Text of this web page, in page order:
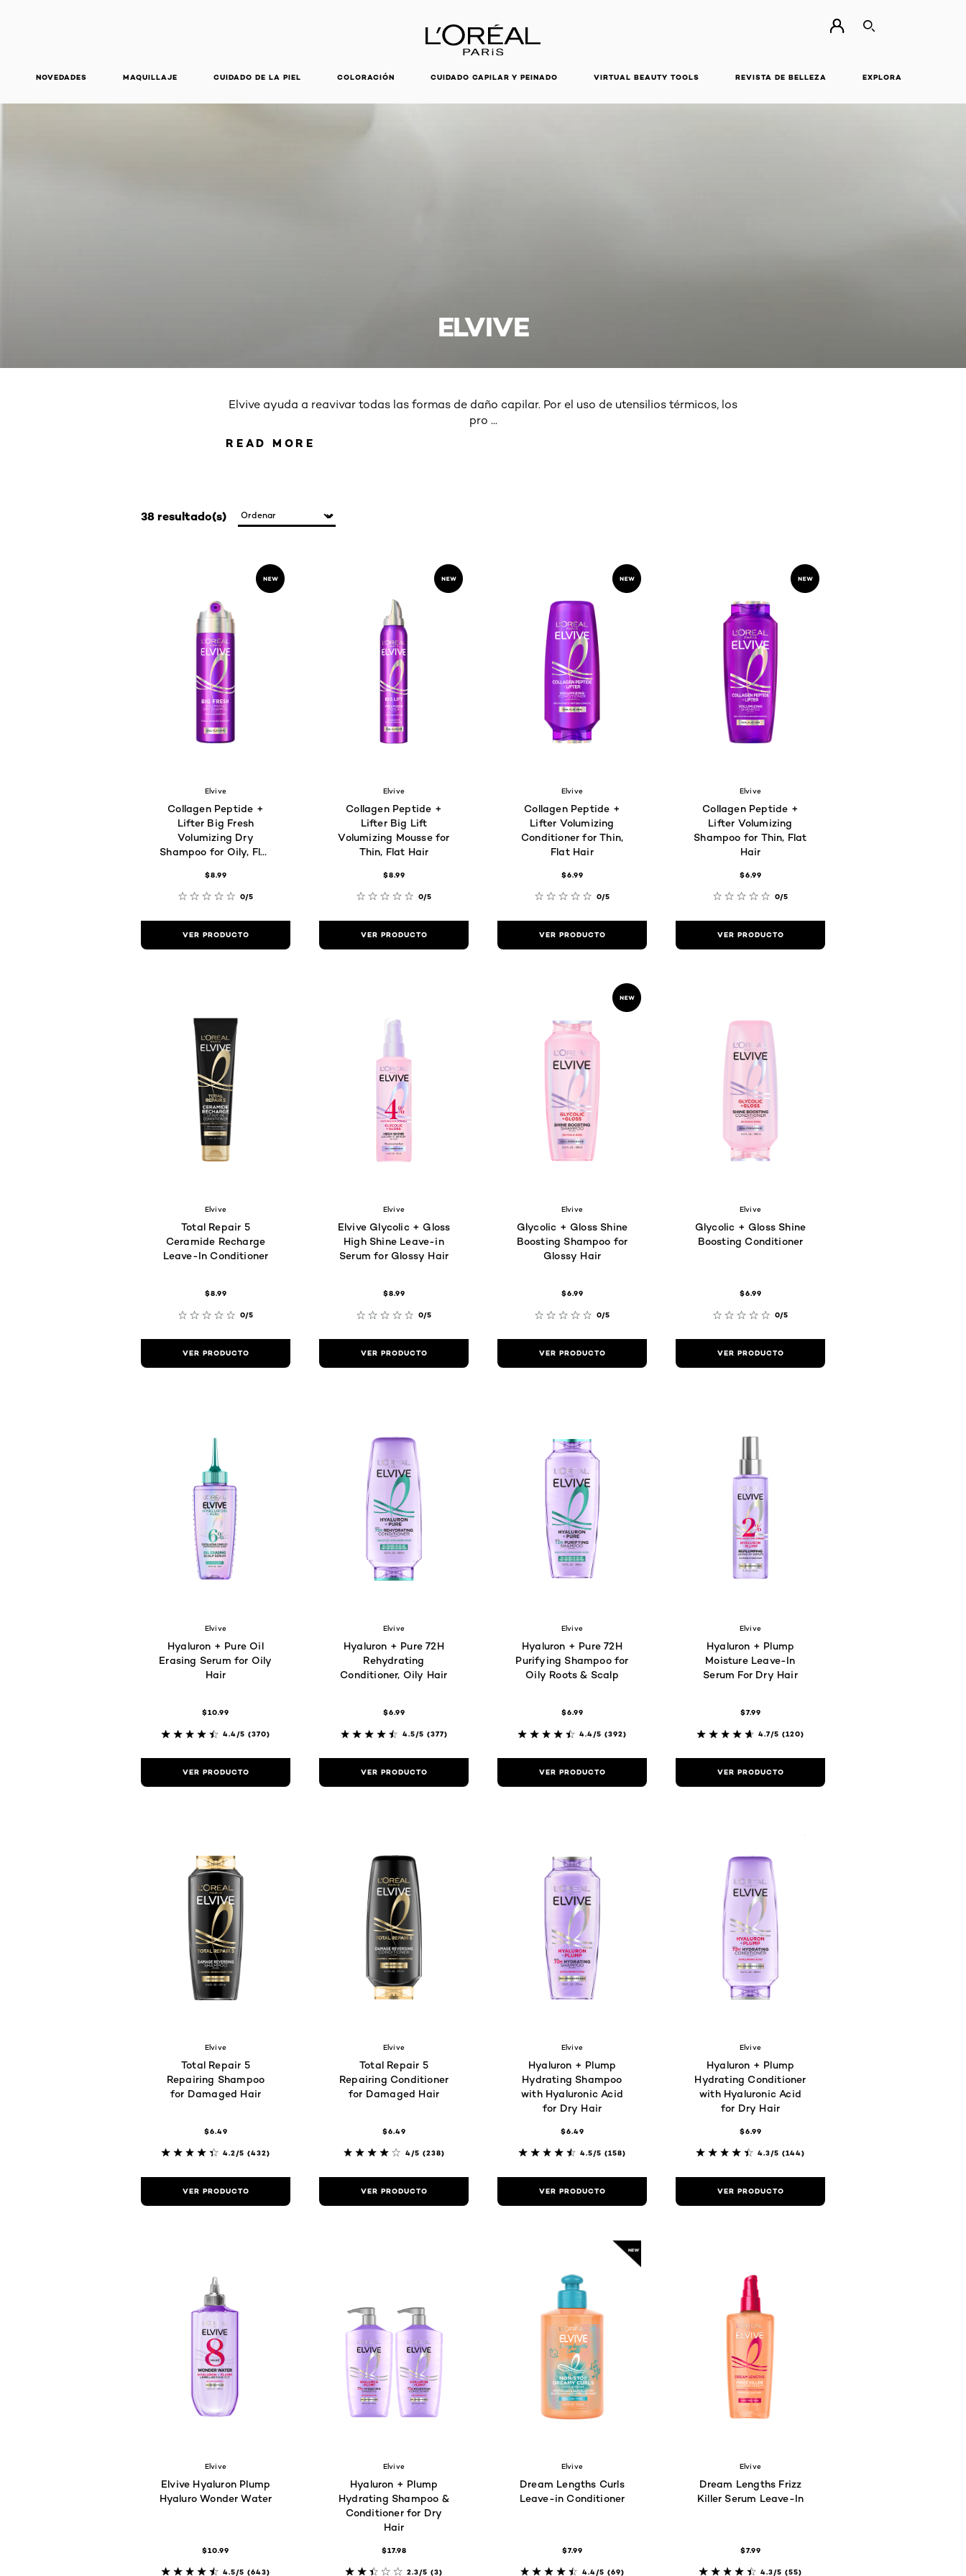
BUSCAR
NOVEDADES MAQUILLAJE CUIDADO DE LA PIEL COLORACIÓN CUIDADO CAPILAR Y PEINADO VIRTUAL BEAUTY TOOLS REVISTA DE BELLEZA EXPLORA
ELVIVE
Elvive ayuda a reavivar todas las formas de daño capilar. Por el uso de utensilios térmicos, los
pro ...
READ MORE
38 resultado(s)
Elvive
Collagen Peptide +
Lifter Big Fresh
Volumizing Dry
Shampoo for Oily, Flat
$8.99
0/5
VER PRODUCTO
Elvive
Collagen Peptide +
Lifter Big Lift
Volumizing Mousse for
Thin, Flat Hair
$8.99
0/5
VER PRODUCTO
Elvive
Collagen Peptide +
Lifter Volumizing
Conditioner for Thin,
Flat Hair
$6.99
0/5
VER PRODUCTO
Elvive
Collagen Peptide +
Lifter Volumizing
Shampoo for Thin, Flat
Hair
$6.99
0/5
VER PRODUCTO
Elvive
Total Repair 5
Ceramide Recharge
Leave-In Conditioner
$8.99
0/5
VER PRODUCTO
Elvive
Elvive Glycolic + Gloss
High Shine Leave-in
Serum for Glossy Hair
$8.99
0/5
VER PRODUCTO
Elvive
Glycolic + Gloss Shine
Boosting Shampoo for
Glossy Hair
$6.99
0/5
VER PRODUCTO
Elvive
Glycolic + Gloss Shine
Boosting Conditioner
$6.99
0/5
VER PRODUCTO
Elvive
Hyaluron + Pure Oil
Erasing Serum for Oily
Hair
$10.99
4.4/5 (370)
VER PRODUCTO
Elvive
Hyaluron + Pure 72H
Rehydrating
Conditioner, Oily Hair
$6.99
4.5/5 (377)
VER PRODUCTO
Elvive
Hyaluron + Pure 72H
Purifying Shampoo for
Oily Roots & Scalp
$6.99
4.4/5 (392)
VER PRODUCTO
Elvive
Hyaluron + Plump
Moisture Leave-In
Serum For Dry Hair
$7.99
4.7/5 (120)
VER PRODUCTO
Elvive
Total Repair 5
Repairing Shampoo
for Damaged Hair
$6.49
4.2/5 (432)
VER PRODUCTO
Elvive
Total Repair 5
Repairing Conditioner
for Damaged Hair
$6.49
4/5 (238)
VER PRODUCTO
Elvive
Hyaluron + Plump
Hydrating Shampoo
with Hyaluronic Acid
for Dry Hair
$6.49
4.5/5 (158)
VER PRODUCTO
Elvive
Hyaluron + Plump
Hydrating Conditioner
with Hyaluronic Acid
for Dry Hair
$6.99
4.3/5 (144)
VER PRODUCTO
Elvive
Elvive Hyaluron Plump
Hyaluro Wonder Water
$10.99
4.5/5 (643)
Elvive
Hyaluron + Plump
Hydrating Shampoo &
Conditioner for Dry
Hair
$17.98
2.3/5 (3)
Elvive
Dream Lengths Curls
Leave-in Conditioner
$7.99
4.4/5 (69)
Elvive
Dream Lengths Frizz
Killer Serum Leave-In
$7.99
4.3/5 (55)